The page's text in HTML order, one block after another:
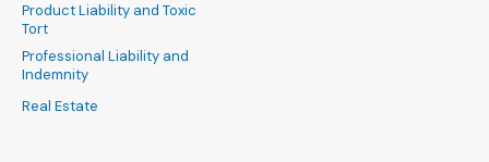
Product Liability and Toxic
Tort
Professional Liability and
Indemnity
Real Estate